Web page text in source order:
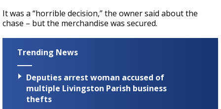
It was a “horrible decision,” the owner said about the
chase – but the merchandise was secured.
Trending News
Deputies arrest woman accused of
multiple Livingston Parish business
thefts